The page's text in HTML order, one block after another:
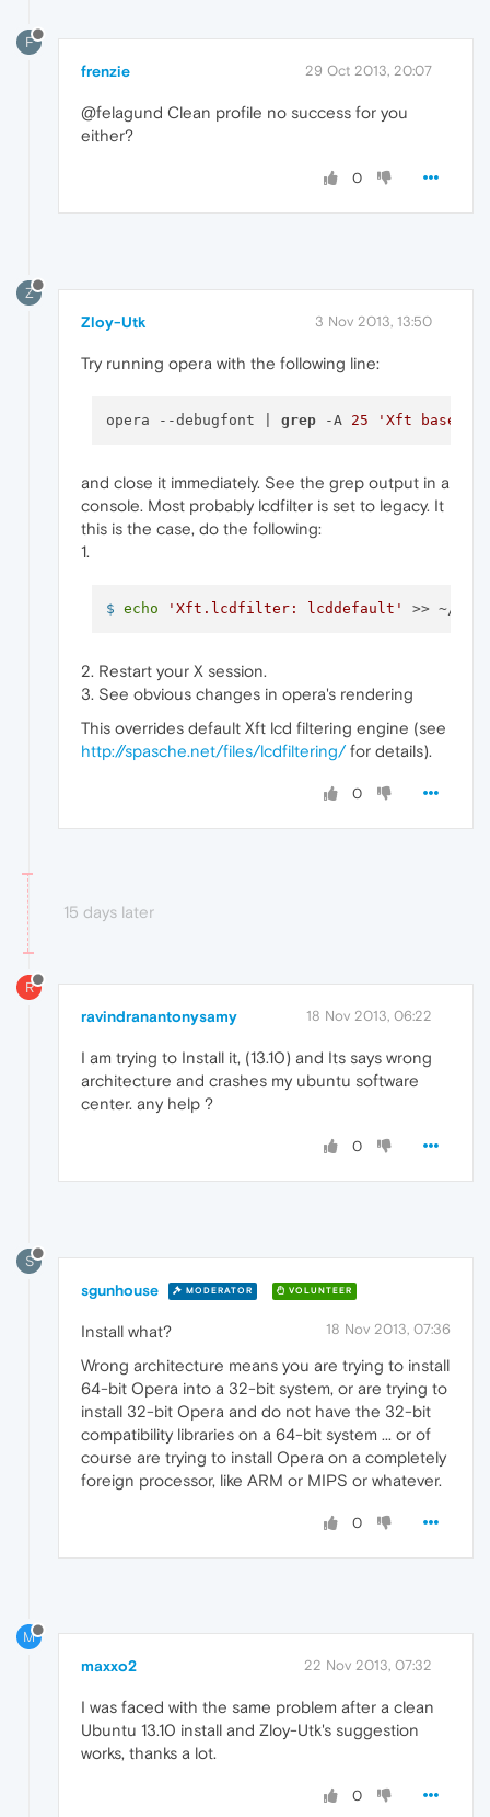
F
frenzie 29 Oct 2013, 20:07
@felagund Clean profile no success for you
either?
0
Z
Zloy-Utk 3 Nov 2013, 13:50
Try running opera with the following line:
opera --debugfont | grep -A 25 'Xft
and close it immediately. See the grep output in a
console. Most probably lcdfilter is set to legacy. It
this is the case, do the following:
1.
$ echo 'Xft.lcdfilter: lcddefault' >> ~/
2. Restart your X session.
3. See obvious changes in opera's rendering
This overrides default Xft lcd filtering engine (see
http://spasche.net/files/lcdfiltering/for details).
0
15 days later
R
ravindranantonysamy 18 Nov 2013, 06:22
I am trying to Install it, (13.10) and Its says wrong
architecture and crashes my ubuntu software
center. any help ?
0
S
sgunhouse MODERATOR VOLUNTEER
18 Nov 2013, 07:36
Install what?
Wrong architecture means you are trying to install
64-bit Opera into a 32-bit system, or are trying to
install 32-bit Opera and do not have the 32-bit
compatibility libraries on a 64-bit system ... or of
course are trying to install Opera on a completely
foreign processor, like ARM or MIPS or whatever.
0
M
maxxo2 22 Nov 2013, 07:32
I was faced with the same problem after a clean
Ubuntu 13.10 install and Zloy-Utk's suggestion
works, thanks a lot.
0